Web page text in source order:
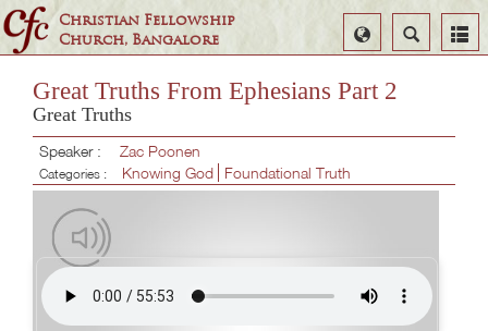
Christian Fellowship
Church, Bangalore
Search
Select
Language
Great Truths From Ephesians Part 2
Great Truths
Speaker : Zac Poonen
Categories : Knowing God Foundational Truth